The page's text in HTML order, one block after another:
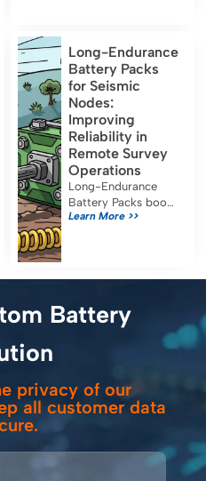
UN38.3, and FDA
certification for safe
medical use.
Long-Endurance
Battery Packs
for Seismic
Nodes:
Improving
Reliability in
Remote Survey
Operations
Long-Endurance
Battery Packs boost
seismic node
data collection in
operations.
Learn More >>
Battery
privacy of our
all customer data